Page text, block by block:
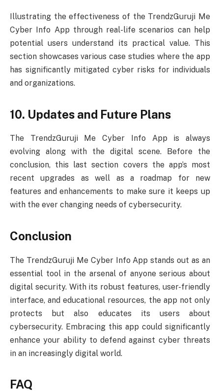
Illustrating the effectiveness of the TrendzGuruji Me
Cyber Info App through real-life scenarios can help
potential users understand its practical value. This
section showcases various case studies where the app
has significantly mitigated cyber risks for individuals
and organizations.
10. Updates and Future Plans
The TrendzGuruji Me Cyber Info App is always
evolving along with the digital scene. Before the
conclusion, this last section covers the app’s most
recent upgrades as well as a roadmap for new
features and enhancements to make sure it keeps up
with the ever changing needs of cybersecurity.
Conclusion
The TrendzGuruji Me Cyber Info App stands out as an
essential tool in the arsenal of anyone serious about
digital security. With its robust features, user-friendly
interface, and educational resources, the app not only
protects but also educates its users about
cybersecurity. Embracing this app could significantly
enhance your ability to defend against cyber threats
in an increasingly digital world.
FAQ